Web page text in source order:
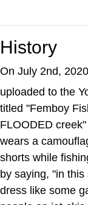
History
On July 2nd,
uploaded to the
titled "Femboy
FLOODED
wears a
shorts while
by saying, "in
dress like some